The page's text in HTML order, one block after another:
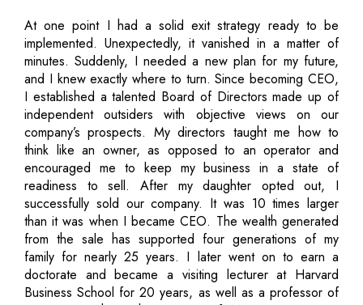
At one point I had a solid exit strategy ready to be
implemented. Unexpectedly, it vanished in a matter of
minutes. Suddenly, I needed a new plan for my future,
and I knew exactly where to turn. Since becoming CEO,
I established a talented Board of Directors made up of
independent outsiders with objective views on our
company’s prospects. My directors taught me how to
think like an owner, as opposed to an operator and
encouraged me to keep my business in a state of
readiness to sell. After my daughter opted out, I
successfully sold our company. It was 10 times larger
than it was when I became CEO. The wealth generated
from the sale has supported four generations of my
family for nearly 25 years. I later went on to earn a
doctorate and became a visiting lecturer at Harvard
Business School for 20 years, as well as a professor of